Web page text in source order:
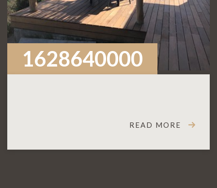
1628640000
READ MORE